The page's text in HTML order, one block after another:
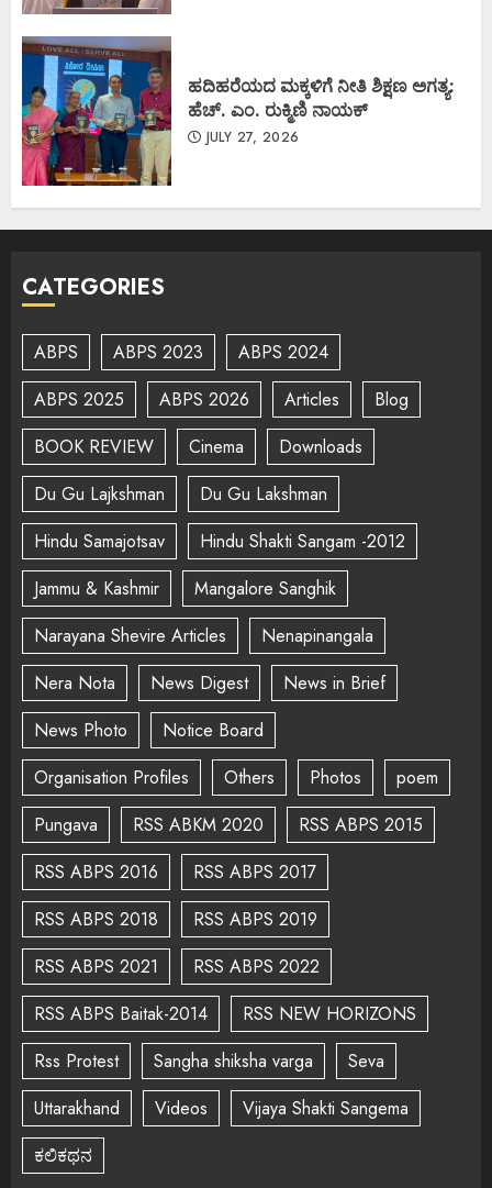
ಹದಿಹರೆಯದ ಮಕ್ಕಳಿಗೆ ನೀತಿ ಶಿಕ್ಷಣ ಅಗತ್ಯ:
ಹೆಚ್. ಎಂ. ರುಕ್ಮಿಣಿ ನಾಯಕ್
JULY 27, 2026
CATEGORIES
ABPS ABPS 2023
ABPS 2024
ABPS 2025
ABPS 2026 Articles
Blog
BOOK REVIEW
Cinema
Downloads
Du Gu Lajkshman
Du Gu Lakshman
Hindu Samajotsav
Hindu Shakti Sangam -2012
Jammu & Kashmir
Mangalore Sanghik
Narayana Shevire Articles
Nenapinangala
Nera Nota
News Digest
News in Brief
News Photo
Notice Board
Organisation Profiles
Others Photos
poem
Pungava
RSS ABKM 2020
RSS ABPS 2015
RSS ABPS 2016
RSS ABPS 2017
RSS ABPS 2018
RSS ABPS 2019
RSS ABPS 2021
RSS ABPS 2022
RSS ABPS Baitak-2014
RSS NEW HORIZONS
Rss Protest
Sangha shiksha varga
Seva
Uttarakhand
Videos
Vijaya Shakti Sangema
ಕಲಿಕಥನ